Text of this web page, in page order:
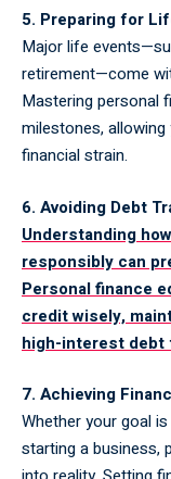
5. Preparing for
Major life
retirement—come
Mastering personal
milestones,
financial strain.
6. Avoiding Debt
Understanding
responsibly can
Personal finance
credit wisely,
high-interest debt
7. Achieving
Whether your goal
starting a business,